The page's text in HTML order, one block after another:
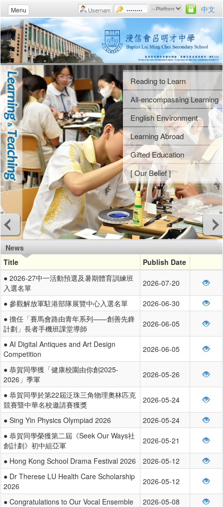
Menu 中文
Reading to Learn
All-encompassing Learning
English Environment
Learning Abroad
Gifted Education
[ Our Belief ]
Student Fellowships
Gospel Week
Camps
Religious Studies
[ Our Belief ]
Uniform Groups
Athletic Meet
Swimming Gala
Music Day
Arts Gala
Arts Festival
[ Our Belief ]
Morning Assemblies
Weekly Assemblies
School Rules
Guidance Activities
Voluntary Services
Careers and Life Planning
[ Our Belief ]
News
Title
Publish Date
● 2026-27中一活動預選及暑期體育訓練班
入選名單
2026-07-20
● 參觀解放軍駐港部隊展覽中心入選名單
2026-06-30
● 擔任「賽馬會路由青年系列——創善先鋒
計劃」長者手機班課堂導師
2026-06-05
● AI Digital Antiques and Art Design
Competition
2026-06-05
● 恭賀同學獲「健康校園由你創2025-
2026」季軍
2026-05-26
● 恭賀同學於第22屆泛珠三角物理奧林匹克
競賽暨中華名校邀請賽獲獎
2026-05-24
● Sing Yin Physics Olympiad 2026
2026-05-24
● 恭賀同學榮獲第二屆《Seek Our Ways社
創計劃》初中組亞軍
2026-05-21
● Hong Kong School Drama Festival 2026
2026-05-12
● Dr Therese LU Health Care Scholarship
2026
2026-05-12
● Congratulations to Our Vocal Ensemble
2026-05-08